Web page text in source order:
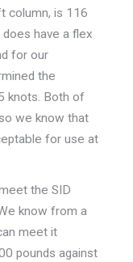
column, is 116
have a flex
for our
the
knots. Both of
we know that
for use at
the SID
know from a
meet it
pounds against